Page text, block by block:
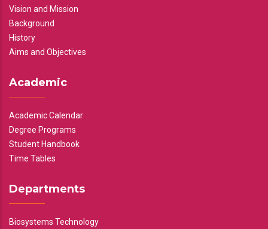
Vision and Mission
Background
History
Aims and Objectives
Academic
Academic Calendar
Degree Programs
Student Handbook
Time Tables
Departments
Biosystems Technology